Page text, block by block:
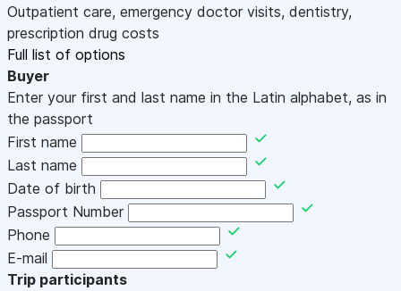
Outpatient care, emergency doctor visits, dentistry,
prescription drug costs
Full list of options
Buyer
Enter your first and last name in the Latin alphabet, as in
the passport
First name
Last name
Date of birth
Passport Number
Phone
E-mail
Trip participants